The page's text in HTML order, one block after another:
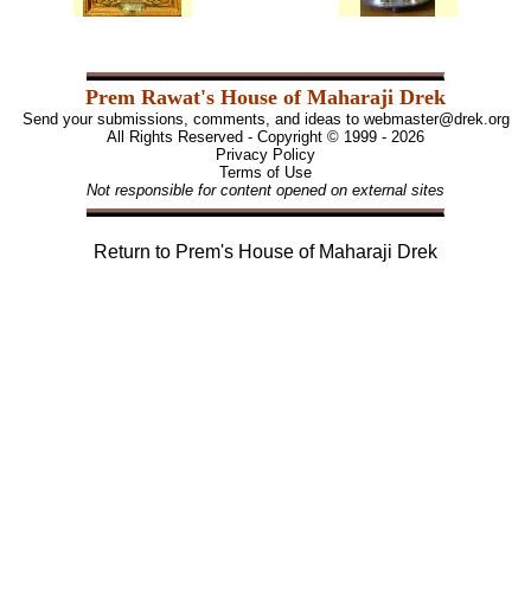
Prem Rawat's House of Maharaji Drek
Send your submissions, comments, and ideas to webmaster@drek.org
All Rights Reserved - Copyright © 1999 - 2026
Privacy Policy
Terms of Use
Not responsible for content opened on external sites
Return to Prem's House of Maharaji Drek